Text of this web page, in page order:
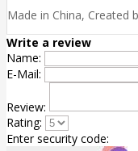
Made in China, Created
Write a review
Name:
E-Mail:
Review:
Rating:
Enter security code: